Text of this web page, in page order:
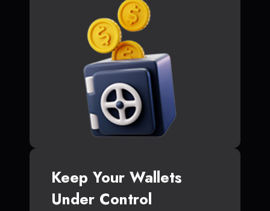
Keep Your Wallets
Under Control